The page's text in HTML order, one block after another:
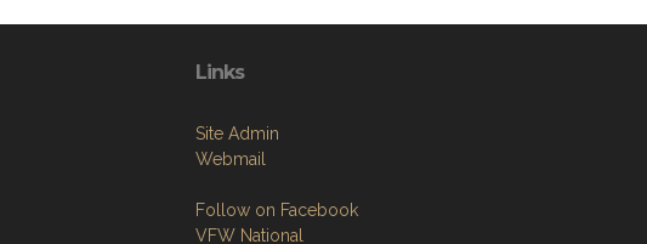
Links
Site Admin
Webmail
Follow on Facebook
VFW National